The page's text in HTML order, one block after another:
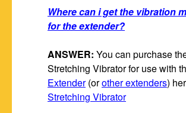
Where can i get the vibration
for the extender?
ANSWER: You can purchase
Stretching Vibrator for use with
Extender(orother extenders)
Stretching Vibrator